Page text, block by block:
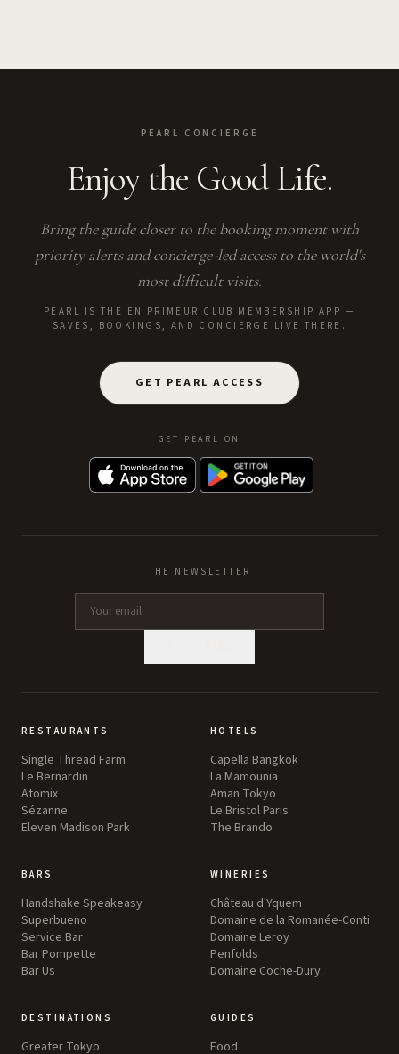
PEARL CONCIERGE
Enjoy the Good Life.
Bring the guide closer to the booking moment with
priority alerts and concierge-led access to the world's
most difficult visits.
PEARL IS THE EN PRIMEUR CLUB MEMBERSHIP APP —
SAVES, BOOKINGS, AND CONCIERGE LIVE THERE.
GET PEARL ACCESS
GET PEARL ON
THE NEWSLETTER
RESTAURANTS
Single Thread Farm
Le Bernardin
Atomix
Sézanne
Eleven Madison Park
HOTELS
Capella Bangkok
La Mamounia
Aman Tokyo
Le Bristol Paris
The Brando
BARS
Handshake Speakeasy
Superbueno
Service Bar
Bar Pompette
Bar Us
WINERIES
Château d'Yquem
Domaine de la Romanée-Conti
Domaine Leroy
Penfolds
Domaine Coche-Dury
DESTINATIONS
Greater Tokyo
GUIDES
Food